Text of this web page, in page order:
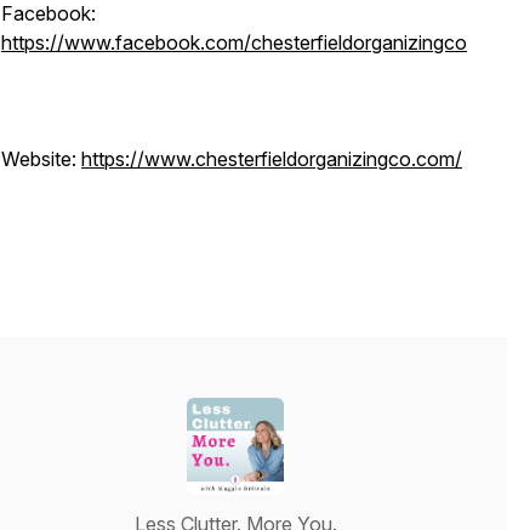
Facebook:
https://www.facebook.com/chesterfieldorganizingco
Website: https://www.chesterfieldorganizingco.com/
Less Clutter. More You.